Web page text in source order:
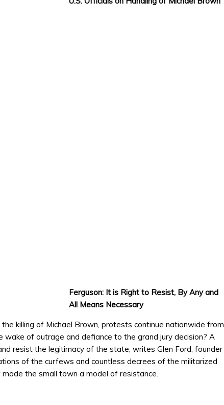
Ferguson: It is Right to Resist, By Any and
All Means Necessary
killing of Michael Brown, protests continue nationwide from
of outrage and defiance to the grand jury decision? A
resist the legitimacy of the state, writes Glen Ford, founder
of the curfews and countless decrees of the militarized
the small town a model of resistance.